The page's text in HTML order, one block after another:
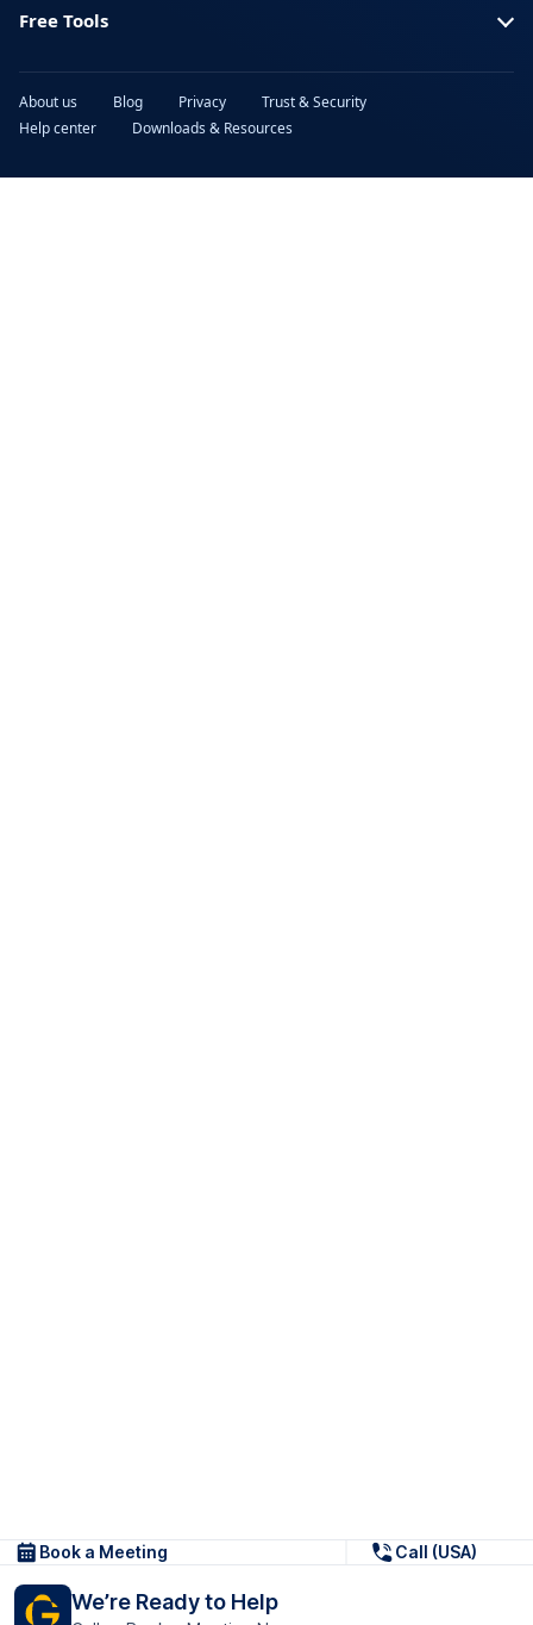
Free Tools
About us Blog Privacy
Trust & Security
Help center
Downloads & Resources
Book a Meeting Call (USA)
We’re Ready to Help